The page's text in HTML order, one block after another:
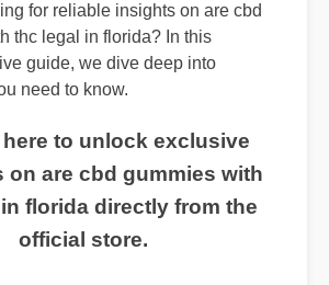
for reliable insights on are cbd
thc legal in florida? In this
guide, we dive deep into
to unlock exclusive
on are cbd gummies with
florida directly from the
official store.